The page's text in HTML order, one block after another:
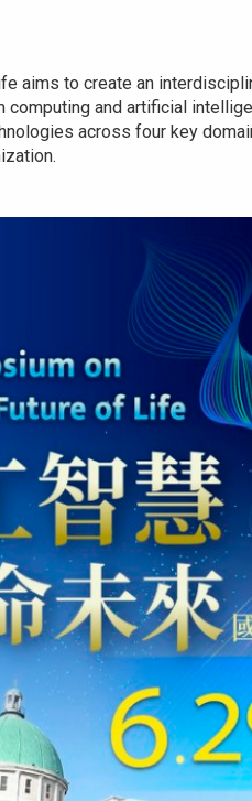
aims to create an
and artificial
across four key